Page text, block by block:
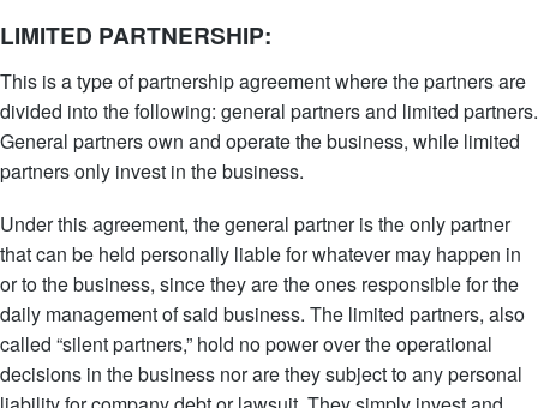
LIMITED PARTNERSHIP:
This is a type of partnership agreement where the partners are
divided into the following: general partners and limited partners.
General partners own and operate the business, while limited
partners only invest in the business.
Under this agreement, the general partner is the only partner
that can be held personally liable for whatever may happen in
or to the business, since they are the ones responsible for the
daily management of said business. The limited partners, also
called “silent partners,” hold no power over the operational
decisions in the business nor are they subject to any personal